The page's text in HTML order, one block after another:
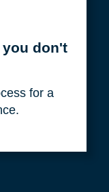
you don't
for a